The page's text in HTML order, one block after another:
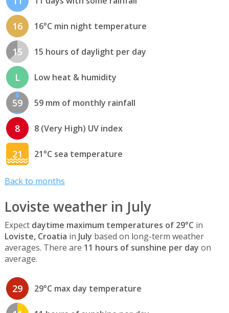
16 16°C min night temperature
15 15 hours of daylight per day
L Low heat & humidity
59 59 mm of monthly rainfall
8 8 (Very High) UV index
21 21°C sea temperature
Back to months
Loviste weather in July
Expect daytime maximum temperatures of 29°C in
Loviste, Croatia in July based on long-term weather
averages. There are 11 hours of sunshine per day on
average.
29 29°C max day temperature